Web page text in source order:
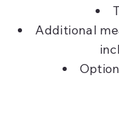
Additional